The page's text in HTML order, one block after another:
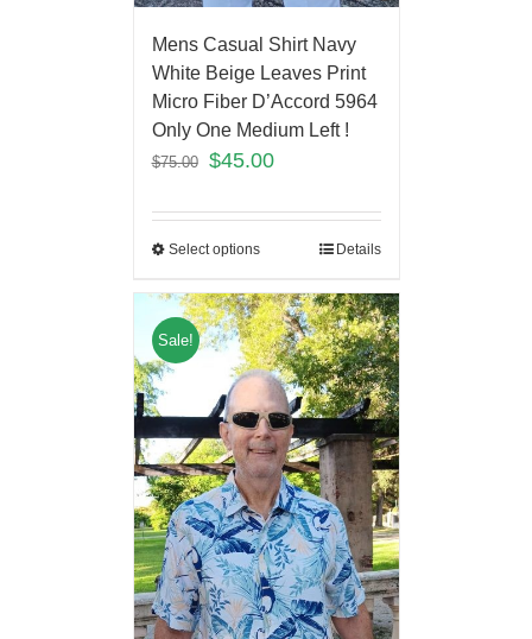
Mens Casual Shirt Navy
White Beige Leaves Print
Micro Fiber D’Accord 5964
Only One Medium Left !
$75.00 $45.00
Select options Details
Sale!